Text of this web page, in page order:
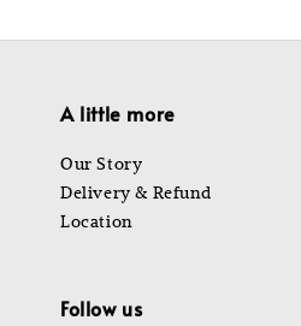
A little more
Our Story
Delivery & Refund
Location
Follow us